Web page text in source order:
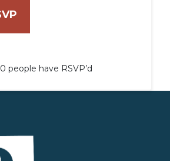
0 people have RSVP’d